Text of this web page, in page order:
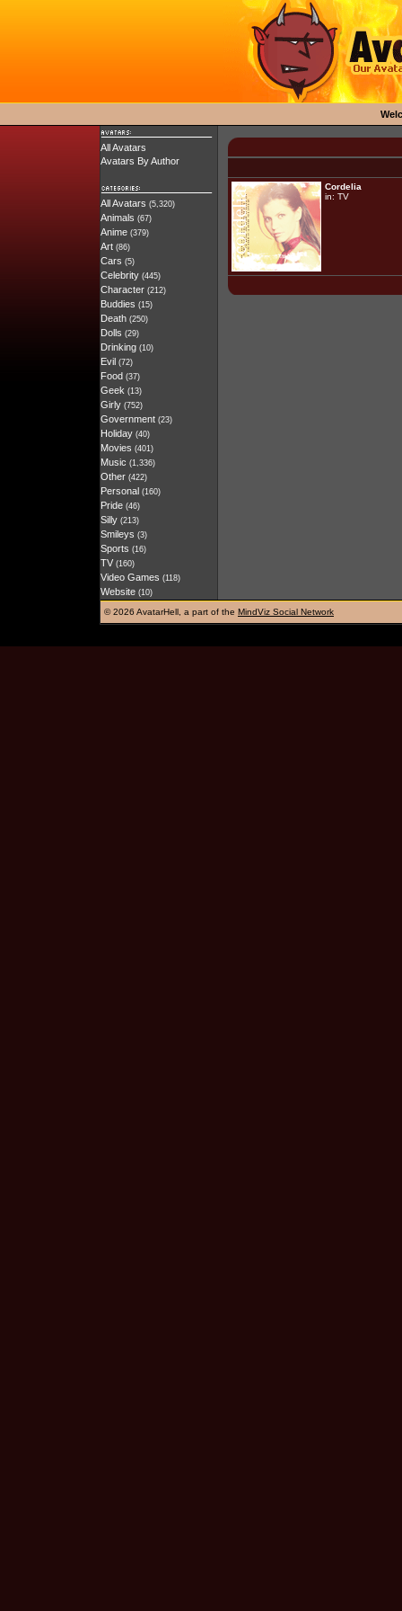
All Avatars
Avatars By Author
All Avatars (5,320)
Animals (67)
Anime (379)
Art (86)
Cars (5)
Celebrity (445)
Character (212)
Buddies (15)
Death (250)
Dolls (29)
Drinking (10)
Evil (72)
Food (37)
Geek (13)
Girly (752)
Government (23)
Holiday (40)
Movies (401)
Music (1,336)
Other (422)
Personal (160)
Pride (46)
Silly (213)
Smileys (3)
Sports (16)
TV (160)
Video Games (118)
Website (10)
Cordelia
in: TV
©2026 AvatarHell, a part of the MindViz Social Network